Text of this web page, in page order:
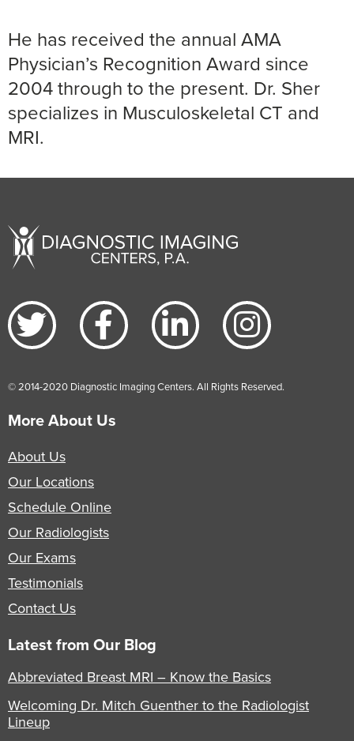
He has received the annual AMA
Physician’s Recognition Award since
2004 through to the present. Dr. Sher
specializes in Musculoskeletal CT and
MRI.
© 2014-2020 Diagnostic Imaging Centers. All Rights Reserved.
More About Us
About Us
Our Locations
Schedule Online
Our Radiologists
Our Exams
Testimonials
Contact Us
Latest from Our Blog
Abbreviated Breast MRI – Know the Basics
Welcoming Dr. Mitch Guenther to the Radiologist
Lineup